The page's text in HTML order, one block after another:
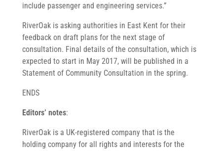
include passenger and engineering services.”
RiverOak is asking authorities in East Kent for their
feedback on draft plans for the next stage of
consultation. Final details of the consultation, which is
expected to start in May 2017, will be published in a
Statement of Community Consultation in the spring.
ENDS
Editors’ notes:
RiverOak is a UK-registered company that is the
holding company for all rights and interests for the